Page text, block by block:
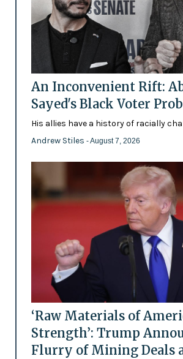
An Inconvenient Rift:
Sayed's Black Voter
His allies have a history of racially
Andrew Stiles - August 7, 2026
‘Raw Materials of
Strength’: Trump
Flurry of Mining Deals